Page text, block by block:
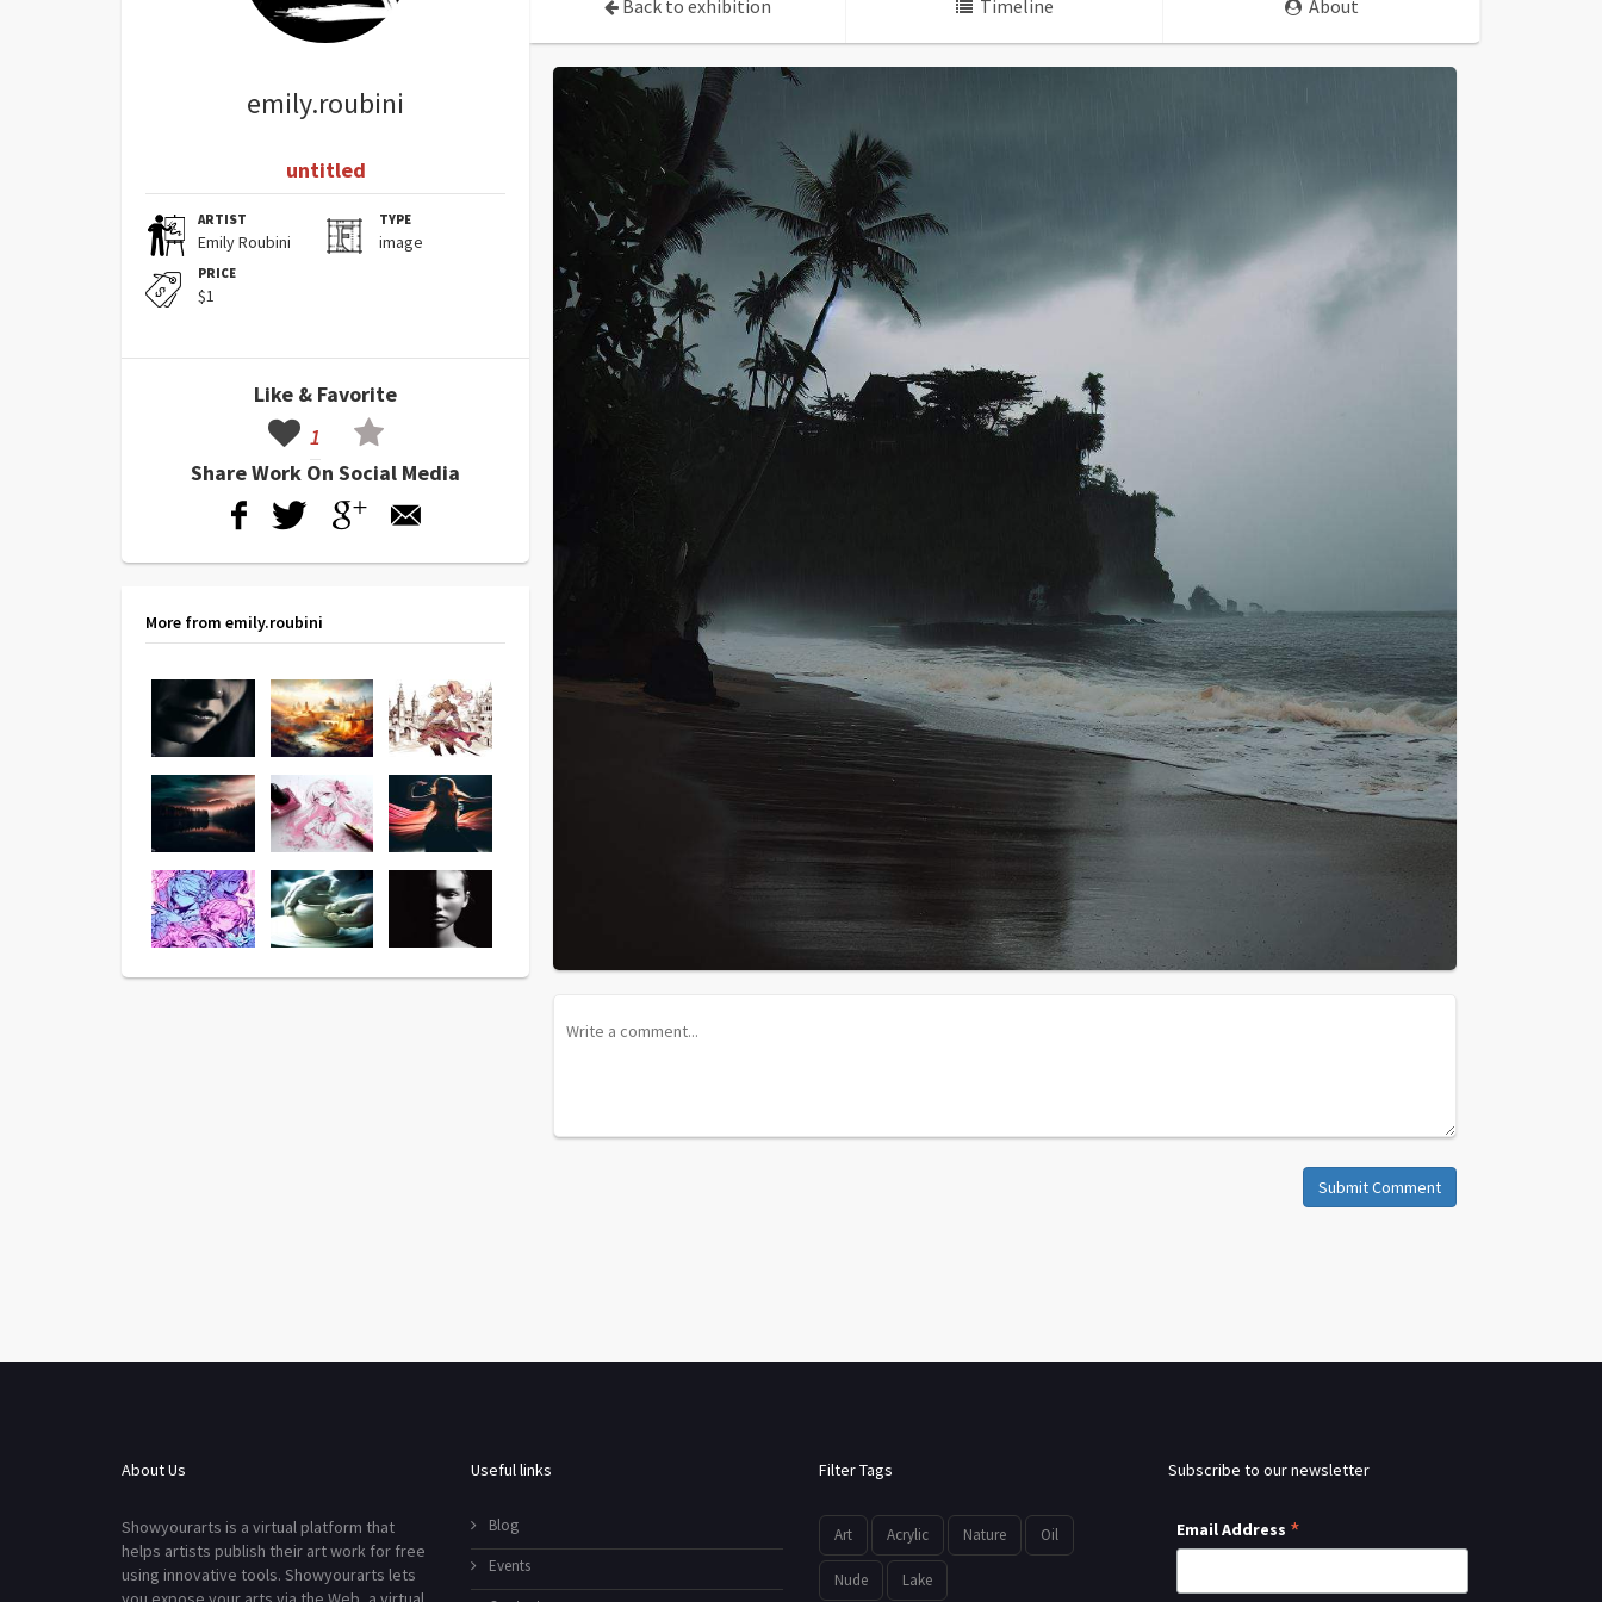
emily.roubini
untitled
ARTIST
Emily Roubini
TYPE
image
PRICE
$1
Like & Favorite
1
Share Work On Social Media
More from emily.roubini
Back to exhibition Timeline About
Submit Comment
About Us
Showyourarts is a virtual platform that
helps artists publish their art work for free
using innovative tools. Showyourarts lets
Useful links
Blog
Events
Filter Tags
Art Acrylic Nature Oil
Nude Lake
Subscribe to our newsletter
Email Address *